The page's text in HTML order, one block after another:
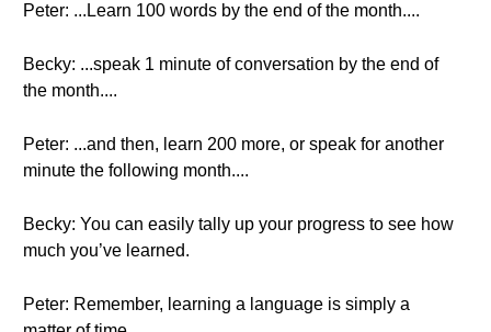
Peter: ...Learn 100 words by the end of the month....
Becky: ...speak 1 minute of conversation by the end of
the month....
Peter: ...and then, learn 200 more, or speak for another
minute the following month....
Becky: You can easily tally up your progress to see how
much you’ve learned.
Peter: Remember, learning a language is simply a